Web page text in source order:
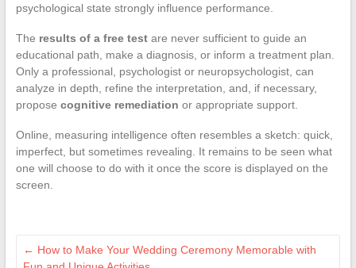
psychological state strongly influence performance.
The results of a free testare never sufficient to guide an
educational path, make a diagnosis, or inform a treatment plan.
Only a professional, psychologist or neuropsychologist, can
analyze in depth, refine the interpretation, and, if necessary,
propose cognitive remediation or appropriate support.
Online, measuring intelligence often resembles a sketch: quick,
imperfect, but sometimes revealing. It remains to be seen what
one will choose to do with it once the score is displayed on the
screen.
← How to Make Your Wedding Ceremony Memorable with